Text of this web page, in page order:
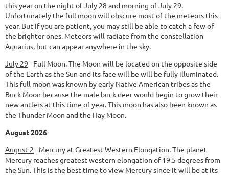
this year on the night of July 28 and morning of July 29.
Unfortunately the full moon will obscure most of the meteors this
year. But if you are patient, you may still be able to catch a few of
the brighter ones. Meteors will radiate from the constellation
Aquarius, but can appear anywhere in the sky.
July 29 - Full Moon.The Moon will be located on the opposite side
of the Earth as the Sun and its face will be will be fully illuminated.
This full moon was known by early Native American tribes as the
Buck Moon because the male buck deer would begin to grow their
new antlers at this time of year. This moon has also been known as
the Thunder Moon and the Hay Moon.
August 2026
August 2 - Mercury at Greatest Western Elongation.The planet
Mercury reaches greatest western elongation of 19.5 degrees from
the Sun. This is the best time to view Mercury since it will be at its